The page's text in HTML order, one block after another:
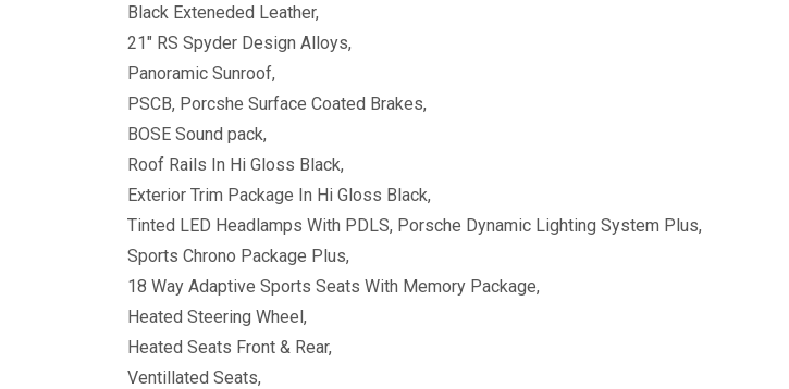
Black Exteneded Leather,
21" RS Spyder Design Alloys,
Panoramic Sunroof,
PSCB, Porcshe Surface Coated Brakes,
BOSE Sound pack,
Roof Rails In Hi Gloss Black,
Exterior Trim Package In Hi Gloss Black,
Tinted LED Headlamps With PDLS, Porsche Dynamic Lighting System Plus,
Sports Chrono Package Plus,
18 Way Adaptive Sports Seats With Memory Package,
Heated Steering Wheel,
Heated Seats Front & Rear,
Ventillated Seats,